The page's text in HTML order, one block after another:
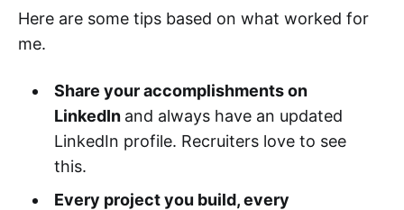
Here are some tips based on what worked for
me.
Share your accomplishments on
LinkedIn and always have an updated
LinkedIn profile. Recruiters love to see
this.
Every project you build, every